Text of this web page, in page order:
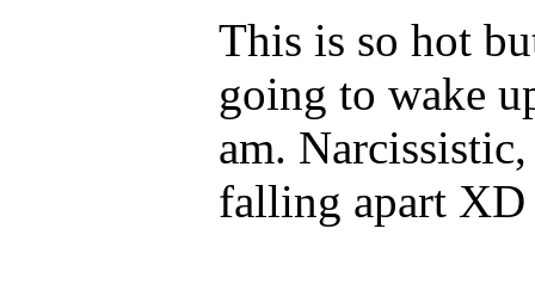
This is so hot
going to wake
am.
falling apart XD